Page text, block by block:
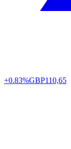
+0.83%GBP110,65